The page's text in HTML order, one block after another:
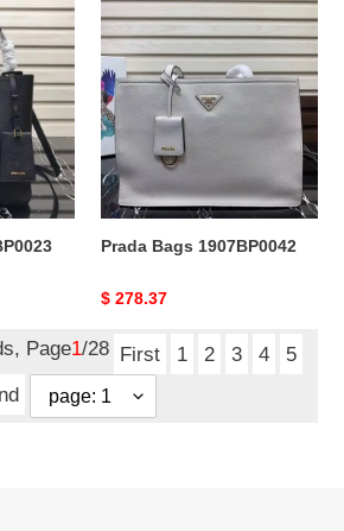
Prada
Bags
1907BP0042
Prada Bags 1907BP0042
Original
$ 278.37
Page1/28 First 1 2 3 4
5